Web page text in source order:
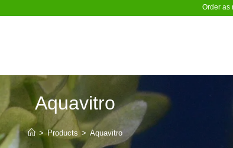
Order as
Aquavitro
> Products > Aquavitro